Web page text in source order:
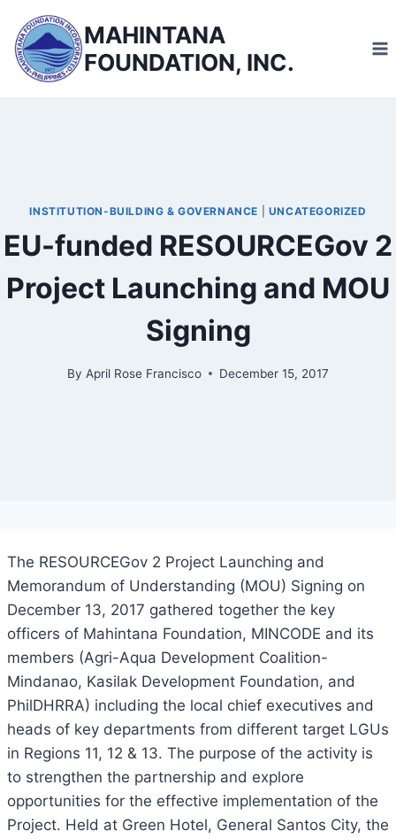
content
MAHINTANA
FOUNDATION, INC.
INSTITUTION-BUILDING & GOVERNANCE UNCATEGORIZED
EU-funded RESOURCEGov 2
Project Launching and MOU
Signing
By April Rose Francisco December 15, 2017
The RESOURCEGov 2 Project Launching and
Memorandum of Understanding (MOU) Signing on
December 13, 2017 gathered together the key
officers of Mahintana Foundation, MINCODE and its
members (Agri-Aqua Development Coalition-
Mindanao, Kasilak Development Foundation, and
PhilDHRRA) including the local chief executives and
heads of key departments from different target LGUs
in Regions 11, 12 & 13. The purpose of the activity is
to strengthen the partnership and explore
opportunities for the effective implementation of the
Project. Held at Green Hotel, General Santos City, the